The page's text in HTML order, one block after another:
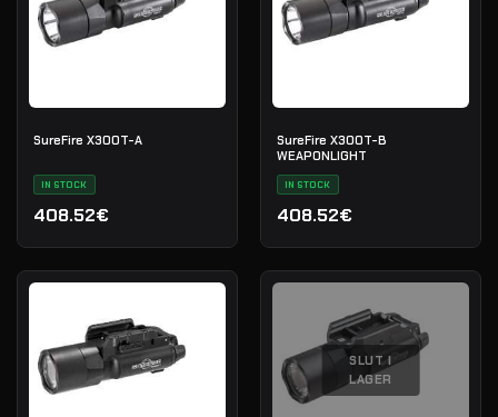
SureFire X300T-A
IN STOCK
408.52€
SureFire X300T-B
WEAPONLIGHT
IN STOCK
408.52€
SLUT I
LAGER